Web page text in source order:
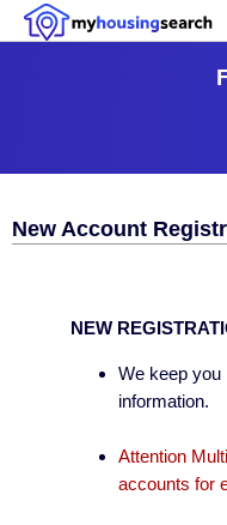
New Account
NEW
We keep you
information.
Attention
accounts for